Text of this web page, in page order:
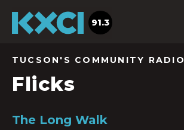
91.3
TUCSON'S COMMUNITY RADIO
Flicks
The Long Walk